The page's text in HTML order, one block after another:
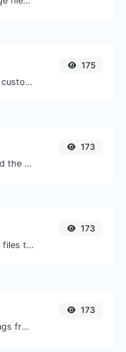
Easily generate your own custom signature and download it with ease.
175
Convert text to morse and the other way for any string input.
173
Easily convert JPG image files to WEBP.
173
Easily remove all HTML tags from a block of text.
173